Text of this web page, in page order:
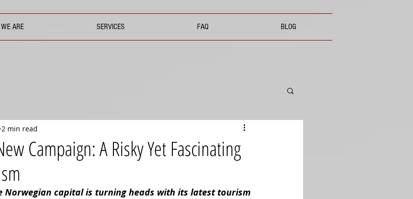
ARE SERVICES FAQ BLOG
Campaign: A Risky Yet Fascinating
2 min read
Norwegian capital is turning heads with its latest tourism